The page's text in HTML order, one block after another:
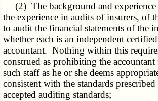
(2) The background and experience
the experience in audits of insurers, of
to audit the financial statements of the
whether each is an independent
accountant. Nothing within this
construed as prohibiting the
such staff as he or she deems
consistent with the standards
accepted auditing standards;